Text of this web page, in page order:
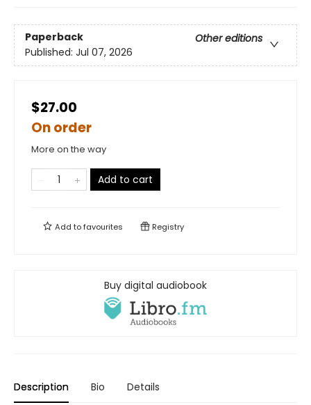
Paperback
Other editions
Published: Jul 07, 2026
$27.00
On order
More on the way
Add to cart
Add tofavourites Registry
Buy digital audiobook
Description Bio Details